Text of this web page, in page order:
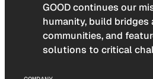
GOOD continues our
humanity, build bridges
communities, and
solutions to critical